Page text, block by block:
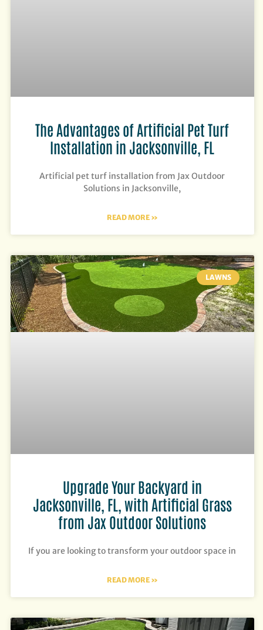
The Advantages of Artificial Pet Turf
Installation in Jacksonville, FL
Artificial pet turf installation from Jax Outdoor
Solutions in Jacksonville,
READ MORE »
LAWNS
Upgrade Your Backyard in
Jacksonville, FL, with Artificial Grass
from Jax Outdoor Solutions
If you are looking to transform your outdoor space in
READ MORE »